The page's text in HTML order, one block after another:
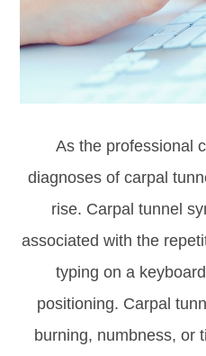
As the professional
diagnoses of carpal
rise. Carpal tunnel
associated with the
typing on a
positioning. Carpal
burning, numbness, or